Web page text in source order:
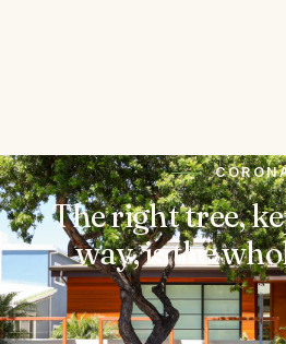
The right tree,
way, is the